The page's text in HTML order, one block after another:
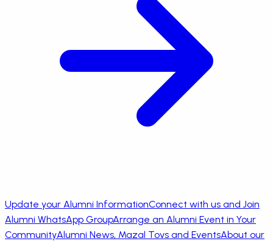
Update your Alumni InformationConnect with us and Join
Alumni WhatsApp GroupArrange an Alumni Event in Your
CommunityAlumni News, Mazal Tovs and EventsAbout our